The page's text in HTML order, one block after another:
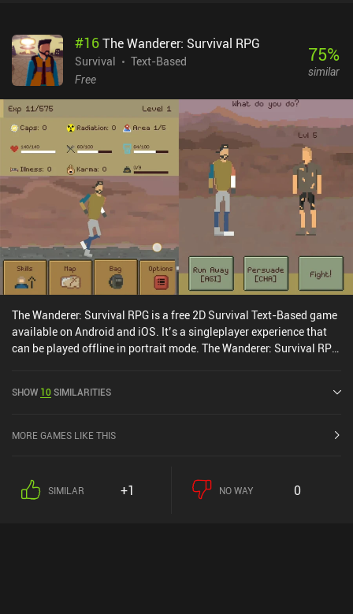
#16The Wanderer: Survival RPG
Survival
Text-Based
Free
75%
similar
The Wanderer: Survival RPG is a free 2D Survival Text-Based game
available on Android and iOS. It’s a singleplayer experience that
can be played offline in portrait mode. The Wanderer: Survival RPG
SHOW 10SIMILARITIES
MORE GAMES LIKE THIS
SIMILAR +1 NO WAY 0